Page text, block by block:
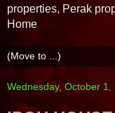
properties, Perak
Home
Wednesday, October 1,